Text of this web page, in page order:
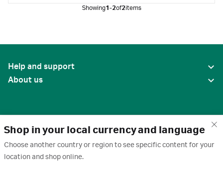
Shop in your local currency and language
Choose another country or region to see specific content for your
location and shop online.
Showing1-2of2items
Help and support
About us
United States